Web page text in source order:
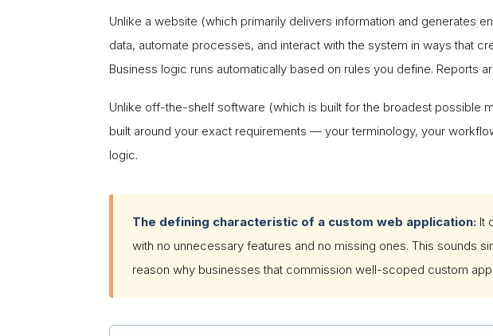
Unlike a website (which primarily delivers information and generates
data, automate processes, and interact with the system in ways that
Business logic runs automatically based on rules you define.
Unlike off-the-shelf software (which is built for the broadest possible
built around your exact requirements — your terminology, your
logic.
The defining characteristic of a custom web application: It
with no unnecessary features and no missing ones. This sounds
reason why businesses that commission well-scoped custom